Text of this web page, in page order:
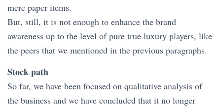
mere paper items.
But, still, it is not enough to enhance the brand
awareness up to the level of pure true luxury players, like
the peers that we mentioned in the previous paragraphs.
Stock path
So far, we have been focused on qualitative analysis of
the business and we have concluded that it no longer